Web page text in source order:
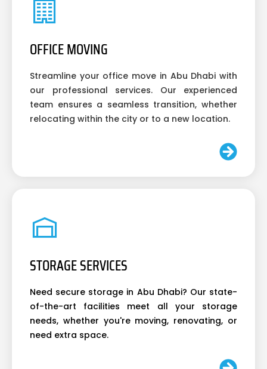
OFFICE MOVING
Streamline your office move in Abu Dhabi with
our professional services. Our experienced
team ensures a seamless transition, whether
relocating within the city or to a new location.
STORAGE SERVICES
Need secure storage in Abu Dhabi? Our state-
of-the-art facilities meet all your storage
needs, whether you're moving, renovating, or
need extra space.